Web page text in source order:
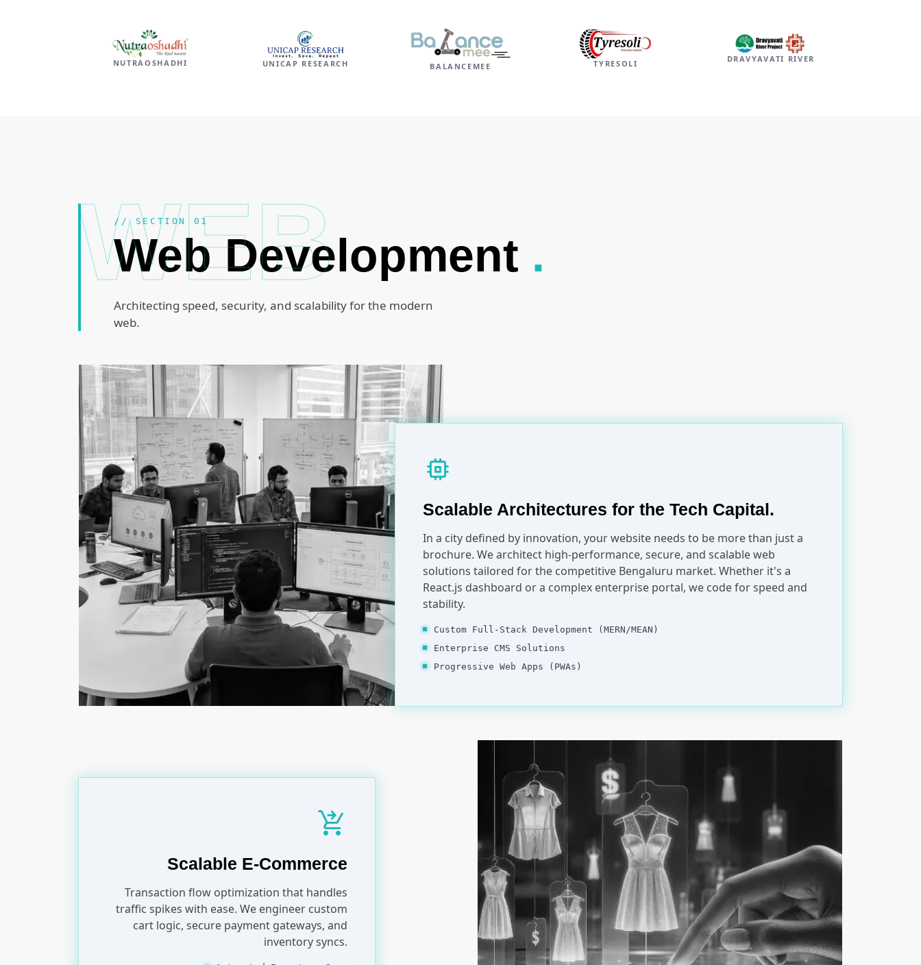
NUTRAOSHADHI UNICAP RESEARCH BALANCEMEE TYRESOLI DRAVYAVATI RIVER
WEB
// SECTION 01
Web Development .
Architecting speed, security, and scalability for the modern
web.
memory
Scalable Architectures for the Tech Capital.
In a city defined by innovation, your website needs to be more than just a
brochure. We architect high-performance, secure, and scalable web
solutions tailored for the competitive Bengaluru market. Whether it's a
React.js dashboard or a complex enterprise portal, we code for speed and
stability.
Custom Full-Stack Development (MERN/MEAN)
Enterprise CMS Solutions
Progressive Web Apps (PWAs)
shopping_cart_checkout
Scalable E-Commerce
Transaction flow optimization that handles
traffic spikes with ease. We engineer custom
cart logic, secure payment gateways, and
inventory syncs.